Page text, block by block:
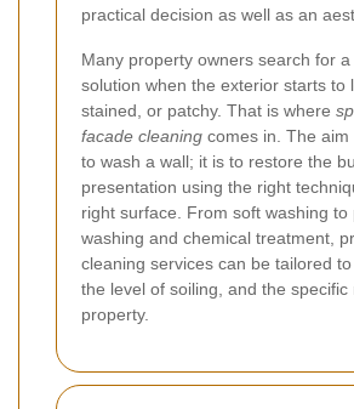
practical decision as well as an
Many property owners search for a
solution when the exterior starts to
stained, or patchy. That is where
facade cleaning comes in. The aim
to wash a wall; it is to restore the
presentation using the right
right surface. From soft washing to
washing and chemical treatment,
cleaning services can be tailored to
the level of soiling, and the specific
property.